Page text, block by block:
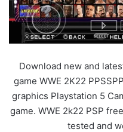
Download new and
game WWE 2K22
graphics Playstation 5
game. WWE 2k22 PSP
tested and